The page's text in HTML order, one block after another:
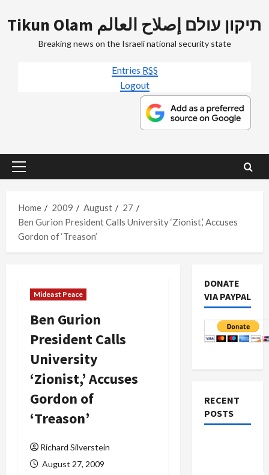
to
Tikun Olam תיקון עולם إصلاح العالم
Breaking news on the Israeli national security state
Entries RSS
Logout
Primary
Home
2009 August
27
Ben Gurion President Calls University ‘Zionist,’ Accuses
Gordon of ‘Treason’
Mideast Peace
Ben Gurion
President Calls
University
‘Zionist,’ Accuses
Gordon of
‘Treason’
Richard Silverstein
August 27, 2009
DONATE
VIA PAYPAL
RECENT
POSTS